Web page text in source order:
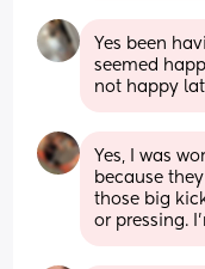
Yes been
seemed
not happy
Yes, I was
because
those big
or pressing.